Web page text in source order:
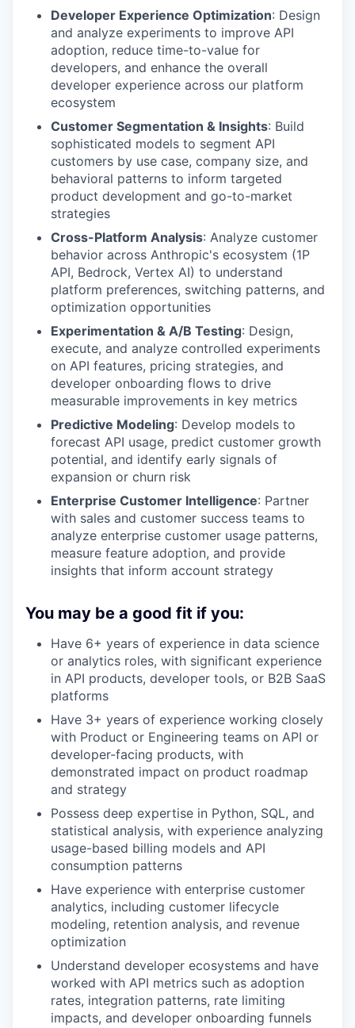
Developer Experience Optimization: Design
and analyze experiments to improve API
adoption, reduce time-to-value for
developers, and enhance the overall
developer experience across our platform
ecosystem
Customer Segmentation & Insights: Build
sophisticated models to segment API
customers by use case, company size, and
behavioral patterns to inform targeted
product development and go-to-market
strategies
Cross-Platform Analysis: Analyze customer
behavior across Anthropic's ecosystem (1P
API, Bedrock, Vertex AI) to understand
platform preferences, switching patterns, and
optimization opportunities
Experimentation & A/B Testing: Design,
execute, and analyze controlled experiments
on API features, pricing strategies, and
developer onboarding flows to drive
measurable improvements in key metrics
Predictive Modeling: Develop models to
forecast API usage, predict customer growth
potential, and identify early signals of
expansion or churn risk
Enterprise Customer Intelligence: Partner
with sales and customer success teams to
analyze enterprise customer usage patterns,
measure feature adoption, and provide
insights that inform account strategy
You may be a good fit if you:
Have 6+ years of experience in data science
or analytics roles, with significant experience
in API products, developer tools, or B2B SaaS
platforms
Have 3+ years of experience working closely
with Product or Engineering teams on API or
developer-facing products, with
demonstrated impact on product roadmap
and strategy
Possess deep expertise in Python, SQL, and
statistical analysis, with experience analyzing
usage-based billing models and API
consumption patterns
Have experience with enterprise customer
analytics, including customer lifecycle
modeling, retention analysis, and revenue
optimization
Understand developer ecosystems and have
worked with API metrics such as adoption
rates, integration patterns, rate limiting
impacts, and developer onboarding funnels